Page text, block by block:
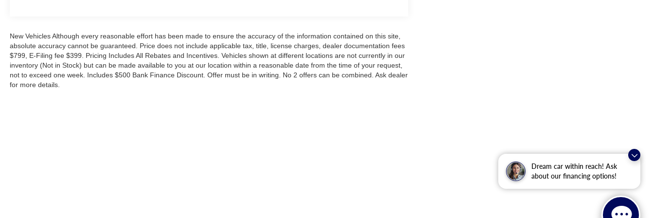
Dream car within reach! Ask
about our financing options!
The 2026 Ford Transit-250 Base—built to work as hard as you do.
Experience the Metro Ford difference—serving Miami with transparent pricing and expert Ford knowledge
since 1983. Your price when financed through Ford Motor Credit. Price includes: $1000 - SSE Down
Payment Assistance. Exp. 08/31/2026 $3000 - Retail Customer Cash. Exp. 09/30/2026
New Vehicles Although every reasonable effort has been made to ensure the accuracy of the information contained on this site,
absolute accuracy cannot be guaranteed. Price does not include applicable tax, title, license charges, dealer documentation fees
$799, E-Filing fee $399. Pricing Includes All Rebates and Incentives. Vehicles shown at different locations are not currently in our
inventory (Not in Stock) but can be made available to you at our location within a reasonable date from the time of your request,
not to exceed one week. Includes $500 Bank Finance Discount. Offer must be in writing. No 2 offers can be combined. Ask dealer
for more details.